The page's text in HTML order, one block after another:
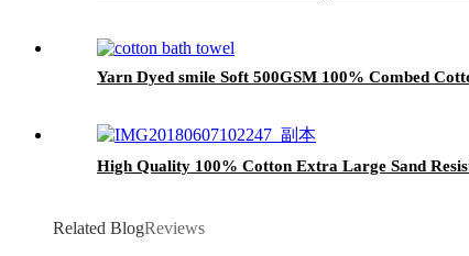
Yarn Dyed smile Soft 500GSM 100% Combed
High Quality 100% Cotton Extra Large Sand
Related BlogReviews